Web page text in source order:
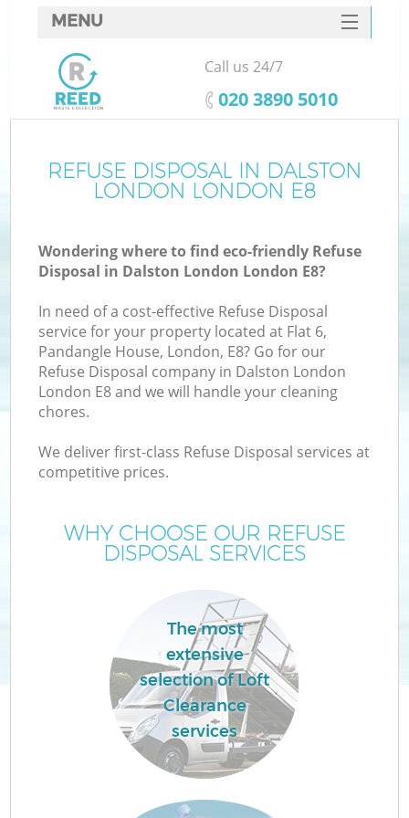
REFUSE DISPOSAL IN DALSTON
LONDON LONDON E8
Wondering where to find eco-friendly Refuse
Disposal in Dalston London London E8?
In need of a cost-effective Refuse Disposal
service for your property located at Flat 6,
Pandangle House, London, E8? Go for our
Refuse Disposal company in Dalston London
London E8 and we will handle your cleaning
chores.
We deliver first-class Refuse Disposal services at
competitive prices.
WHY CHOOSE OUR REFUSE
DISPOSAL SERVICES
The most
extensive
selection of Loft
Clearance
services
MENU
SERVICES
HOME
FAQ
CONTACTS
Call us 24/7
‎020 3890 5010